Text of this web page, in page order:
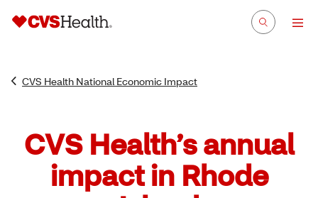
CVS Health National Economic Impact
CVS Health’s annual
impact in Rhode